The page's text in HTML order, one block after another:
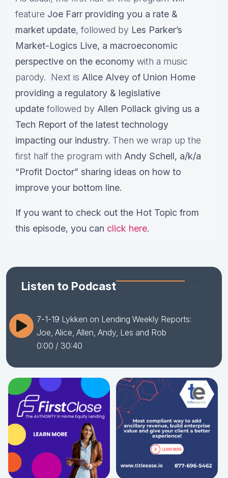
feature Joe Farr providing you a rate &
market update, followed by Les Parker’s
Market-Logics Live, a macroeconomic
perspective on the economy with a music
parody. Next is Alice Alvey of Union Home
providing a regulatory & legislative
update followed by Allen Pollack giving us a
Tech Report of the latest technology
impacting our industry. Then we wrap up the
first half the program with Andy Schell, a/k/a
“Profit Doctor” sharing ideas on how to
improve your bottom line.
If you want to check out the Hot Topic from
this episode, you can click here.
Listen to Podcast
7-1-19 Lykken on Lending Weekly Reports:
Joe, Alice, Allen, Andy, Les and Rob
0:00 / 30:40